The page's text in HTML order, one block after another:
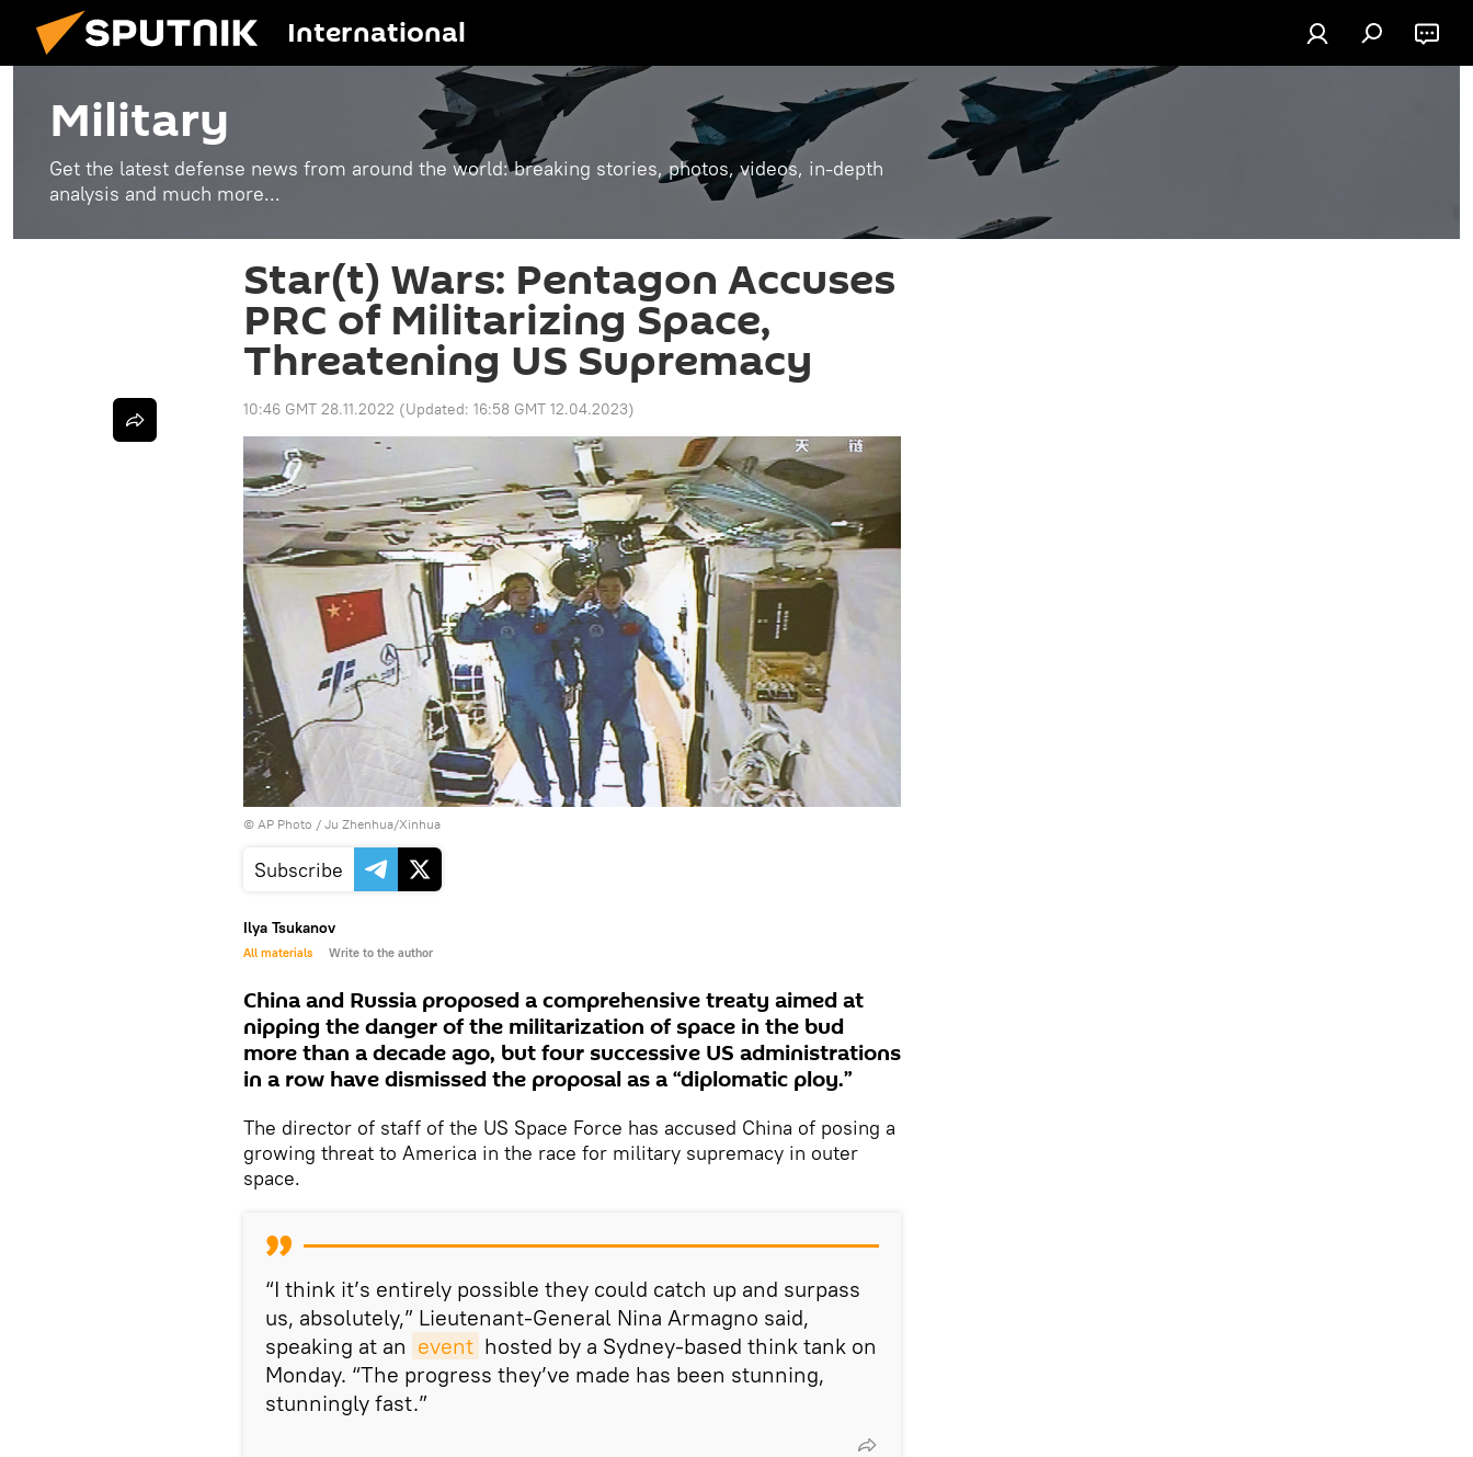
International
Military
Get the latest defense news from around the world: breaking stories, photos, videos, in-depth
analysis and much more...
Star(t) Wars: Pentagon Accuses
PRC of Militarizing Space,
Threatening US Supremacy
10:46 GMT 28.11.2022 (Updated: 16:58 GMT 12.04.2023)
© AP Photo / Ju Zhenhua/Xinhua
Subscribe
Ilya Tsukanov
All materials Write to the author
China and Russia proposed a comprehensive treaty aimed at
nipping the danger of the militarization of space in the bud
more than a decade ago, but four successive US administrations
in a row have dismissed the proposal as a “diplomatic ploy.”
The director of staff of the US Space Force has accused China of posing a
growing threat to America in the race for military supremacy in outer
space.
“I think it’s entirely possible they could catch up and surpass
us, absolutely,” Lieutenant-General Nina Armagno said,
speaking at an event hosted by a Sydney-based think tank on
Monday. “The progress they’ve made has been stunning,
stunningly fast.”